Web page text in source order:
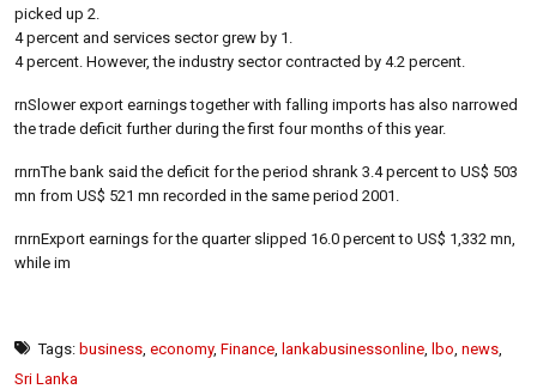
picked up 2.
4 percent and services sector grew by 1.
4 percent. However, the industry sector contracted by 4.2 percent.
rnSlower export earnings together with falling imports has also narrowed
the trade deficit further during the first four months of this year.
rnrnThe bank said the deficit for the period shrank 3.4 percent to US$ 503
mn from US$ 521 mn recorded in the same period 2001.
rnrnExport earnings for the quarter slipped 16.0 percent to US$ 1,332 mn,
while im
Tags: business economy, Finance lankabusinessonline lbo news
Sri Lanka